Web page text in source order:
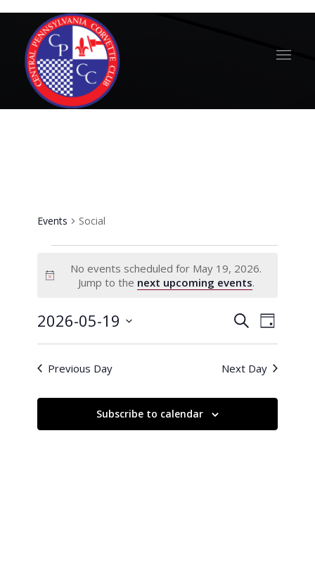
Events Social
for
19,
2026
Notice
No events scheduled for May 19, 2026.
Jump to the next upcoming events.
Events
Search
and
Views
SearchEvent
Views
Day
2026-05-19
Previous Day Next Day
Subscribe to calendar